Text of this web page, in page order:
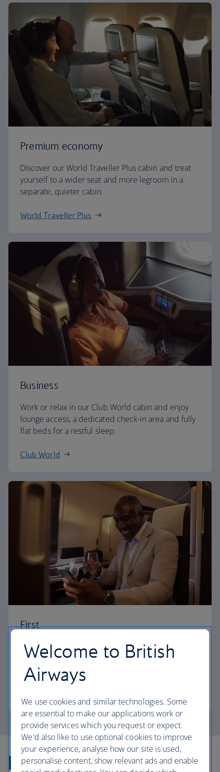
Premium economy
Discover our World Traveller Plus cabin and treat
yourself to a wider seat and more legroom in a
separate, quieter cabin.
World Traveller Plus
Business
Work or relax in our Club World cabin and enjoy
lounge access, a dedicated check-in area and fully
flat beds for a restful sleep.
Club World
First
Choose First to enjoy a range of comforts, from fine
dining to your own private suite and access to our
elegant departure lounges.
Explore more offers
Welcome to British
Airways
We use cookies and similar technologies. Some
are essential to make our applications work or
provide services which you request or expect.
We'd also like to use optional cookies to improve
your experience, analyse how our site is used,
personalise content, show relevant ads and enable